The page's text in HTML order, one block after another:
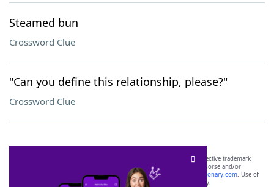
Steamed bun
Crossword Clue
"Can you define this relationship, please?"
Crossword Clue
SCRABBLE® and WORDS WITH FRIENDS® are the property of their respective trademark
owners. These trademark owners are not affiliated with, and do not endorse and/or
sponsor, LoveToKnow®, its products or its websites, including
yourdictionary.com. Use of
this trademark onyourdictionary.com is for informational purposes only.